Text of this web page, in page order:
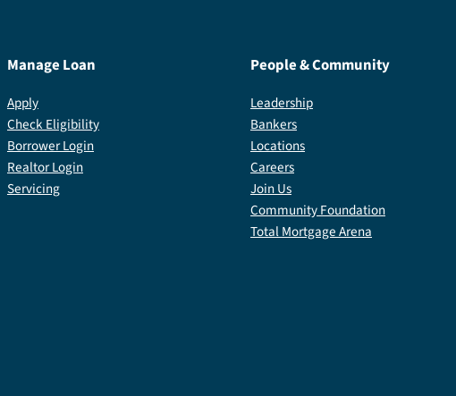
Manage Loan
Apply
Check Eligibility
Borrower Login
Realtor Login
Servicing
People & Community
Leadership
Bankers
Locations
Careers
Join Us
Community Foundation
Total Mortgage Arena